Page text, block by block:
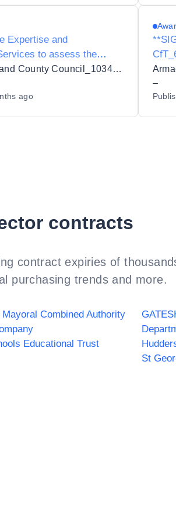
Expertise and
to assess the
of Limerick City
World Heritage Site
Limerick City and County Council_103432
ago
–
contracts
contract expiries of
purchasing trends and more.
Combined Authority
Educational Trust
St